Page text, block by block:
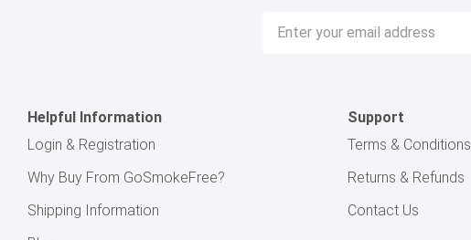
Email
Address
Helpful Information
Login & Registration
Why Buy From GoSmokeFree?
Shipping Information
Support
Terms & Conditions
Returns & Refunds
Contact Us